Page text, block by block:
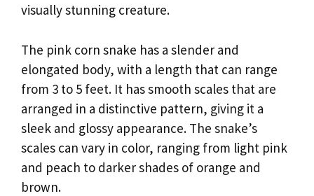
visually stunning creature.
The pink corn snake has a slender and
elongated body, with a length that can range
from 3 to 5 feet. It has smooth scales that are
arranged in a distinctive pattern, giving it a
sleek and glossy appearance. The snake’s
scales can vary in color, ranging from light pink
and peach to darker shades of orange and
brown.